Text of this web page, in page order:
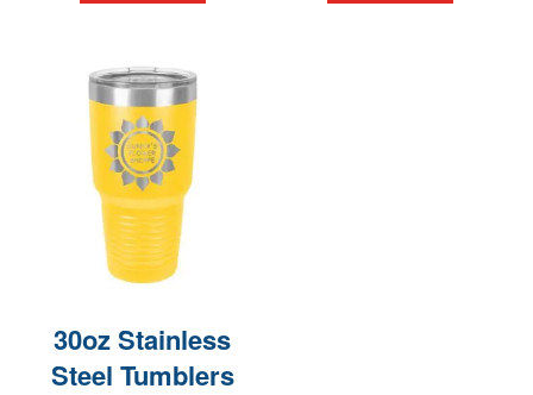
30oz Stainless
Steel Tumblers